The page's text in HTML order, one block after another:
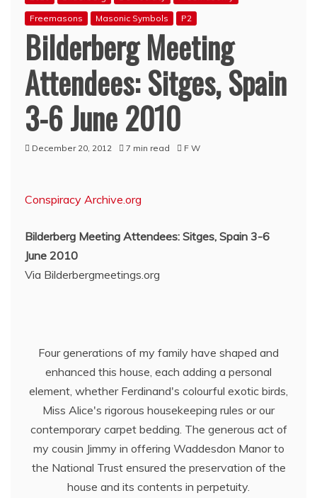
Freemasons
Masonic Symbols P2
Bilderberg Meeting
Attendees: Sitges, Spain
3-6 June 2010
December 20, 2012 7 min read F W
Conspiracy Archive.org
Bilderberg Meeting Attendees: Sitges, Spain 3-6
June 2010
Via Bilderbergmeetings.org
Four generations of my family have shaped and
enhanced this house, each adding a personal
element, whether Ferdinand's colourful exotic birds,
Miss Alice's rigorous housekeeping rules or our
contemporary carpet bedding. The generous act of
my cousin Jimmy in offering Waddesdon Manor to
the National Trust ensured the preservation of the
house and its contents in perpetuity.